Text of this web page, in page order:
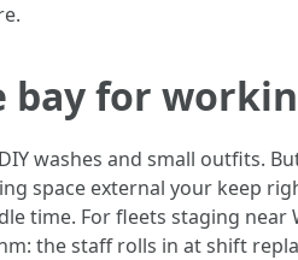
bay for
washes and small outfits.
space external your keep
time. For fleets staging
the staff rolls in at shift